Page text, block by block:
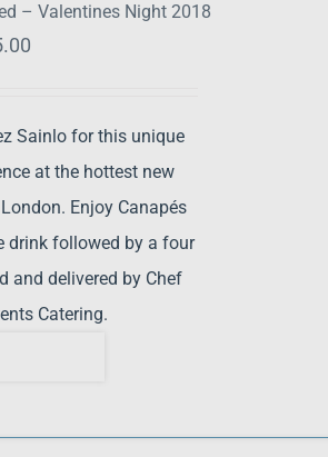
– Valentines Night 2018
Sainlo for this unique
at the hottest new
Enjoy Canapés
drink followed by a four
and delivered by Chef
Catering.